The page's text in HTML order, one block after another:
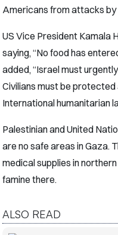
Americans from attacks by
US Vice President Kamala
saying, “No food has
added, “Israel must
Civilians must be
International humanitarian
Palestinian and United
are no safe areas in Gaza.
medical supplies in
famine there.
ALSO READ